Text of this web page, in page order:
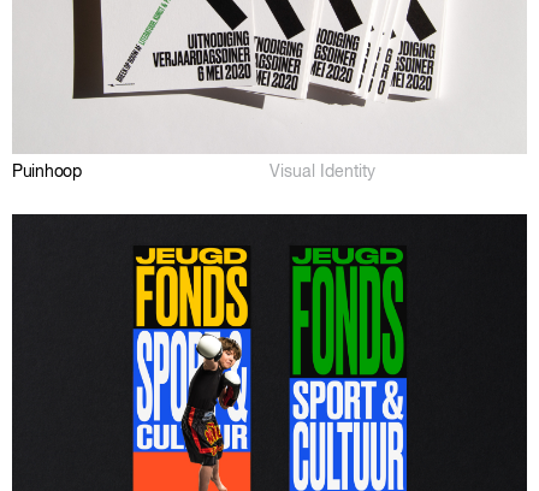
Puinhoop Visual Identity